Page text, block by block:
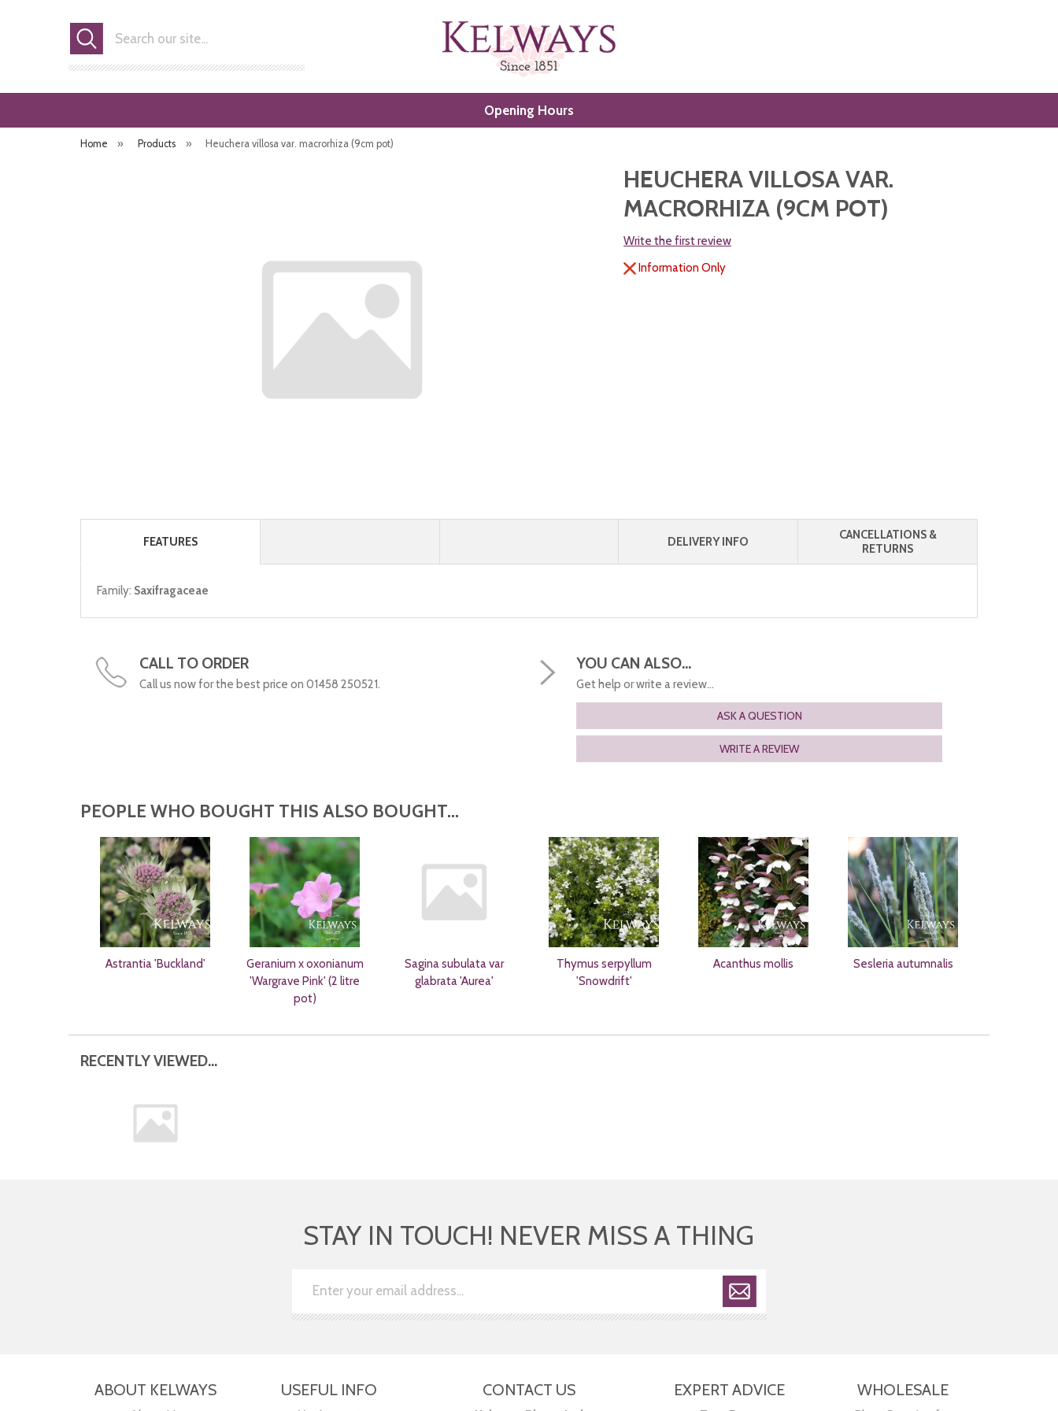
Search
Opening Hours
Home » Products » Heuchera villosa var. macrorhiza (9cm pot)
HEUCHERA VILLOSA VAR.
MACRORHIZA (9CM POT)
Write the first review
Information Only
FEATURES DELIVERY INFO
CANCELLATIONS &
RETURNS
Family: Saxifragaceae
CALL TO ORDER
Call us now for the best price on 01458 250521.
YOU CAN ALSO...
Get help or write a review...
ASK A QUESTION
WRITE A REVIEW
PEOPLE WHO BOUGHT THIS ALSO BOUGHT...
Astrantia 'Buckland'
Geranium x oxonianum
'Wargrave Pink' (2 litre
pot)
Sagina subulata var
glabrata 'Aurea'
Thymus serpyllum
'Snowdrift'
Acanthus mollis Sesleria autumnalis
RECENTLY VIEWED...
STAY IN TOUCH! NEVER MISS A THING
ABOUT KELWAYS USEFUL INFO CONTACT US EXPERT ADVICE WHOLESALE